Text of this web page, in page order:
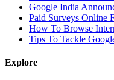
Google India
Paid Surveys Online
How To Browse
Tips To Tackle
Explore